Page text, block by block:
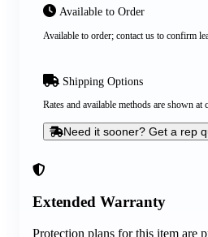
Extended Warranty
Protection plans for this item are
Available to Order
Available to order; contact us to confirm
Shipping Options
Rates and available methods are shown at
Need it sooner? Get a rep